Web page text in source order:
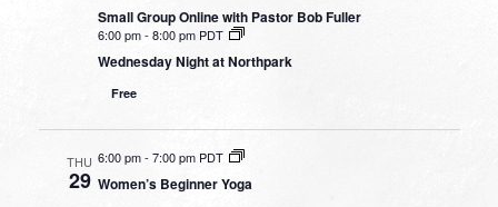
Small Group Online with Pastor Bob Fuller
6:00 pm-8:00 pm PDT
Wednesday Night at Northpark
Free
THU
29
6:00 pm-7:00 pm PDT
Women’s Beginner Yoga